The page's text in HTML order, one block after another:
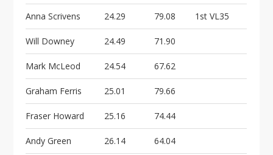
Anna Scrivens 24.29 79.08 1st VL35
Will Downey 24.49 71.90
Mark McLeod 24.54 67.62
Graham Ferris 25.01 79.66
Fraser Howard 25.16 74.44
Andy Green 26.14 64.04